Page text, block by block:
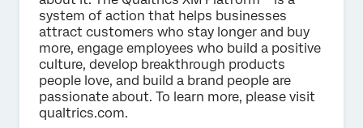
system of action that helps businesses
attract customers who stay longer and buy
more, engage employees who build a positive
culture, develop breakthrough products
people love, and build a brand people are
passionate about. To learn more, please visit
qualtrics.com.